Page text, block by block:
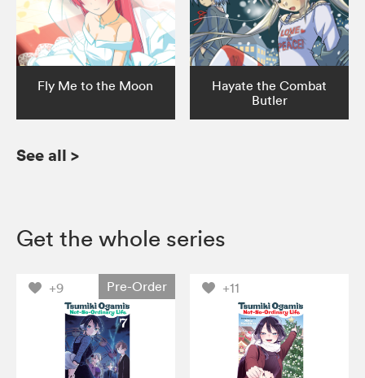
Fly Me to the Moon
Hayate the Combat
Butler
See all >
Get the whole series
+9 Pre-Order +11